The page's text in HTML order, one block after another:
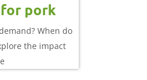
pork
When do
the impact